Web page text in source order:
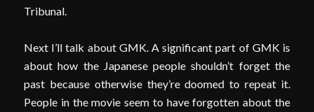
Tribunal.
Next I’ll talk about GMK. A significant part of GMK is
about how the Japanese people shouldn’t forget the
past because otherwise they’re doomed to repeat it.
People in the movie seem to have forgotten about the